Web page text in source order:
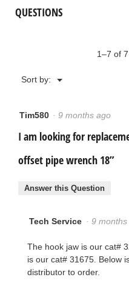
Wrenches
QUESTIONS
1–7 of
Sort by: ▼
Menu
Tim580 · 9 months ago
I am looking for
offset pipe wrench 18”
Answer this Question
Tech Service · 9 months
The hook jaw is our cat#
is our cat# 31675. Below
distributor to order.